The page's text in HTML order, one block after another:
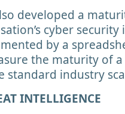
developed a
cyber
by a
the maturity of
standard industry
INTELLIGENCE